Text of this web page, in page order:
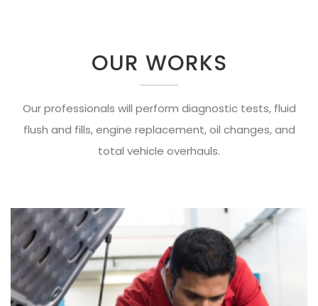
OUR WORKS
Our professionals will perform diagnostic tests, fluid
flush and fills, engine replacement, oil changes, and
total vehicle overhauls.